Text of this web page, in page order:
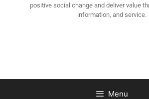
positive social change and deliver value
information, and service.
Menu